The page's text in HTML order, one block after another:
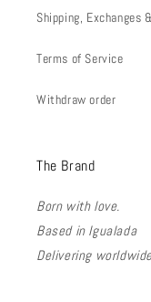
Shipping, Exchanges
Terms of Service
Withdraw order
The Brand
Born with love.
Based in Igualada
Delivering